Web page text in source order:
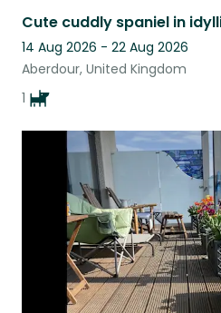
14 Aug 2026 - 22 Aug 2026
Aberdour, United Kingdom
1